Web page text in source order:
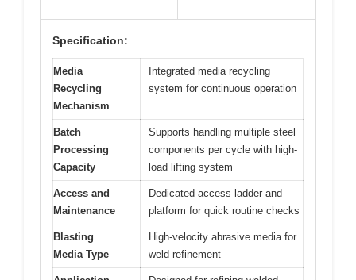
Specification:
Media
Recycling
Mechanism
Integrated media recycling
system for continuous operation
Batch
Processing
Capacity
Supports handling multiple steel
components per cycle with high-
load lifting system
Access and
Maintenance
Dedicated access ladder and
platform for quick routine checks
Blasting
Media Type
High-velocity abrasive media for
weld refinement